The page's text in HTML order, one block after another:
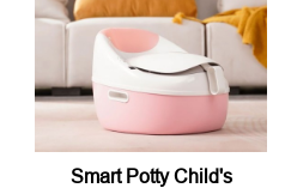
Smart Potty Child's